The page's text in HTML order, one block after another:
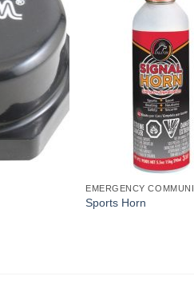
EMERGENCY
Sports Horn